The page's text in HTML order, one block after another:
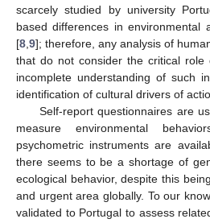
scarcely studied by university
based differences in environmental
[8 9]; therefore, any analysis of
that do not consider the critical
incomplete understanding of such
identification of cultural drivers of
Self-report questionnaires are
measure environmental
psychometric instruments are
there seems to be a shortage of
ecological behavior, despite this
and urgent area globally. To our
validated to Portugal to assess